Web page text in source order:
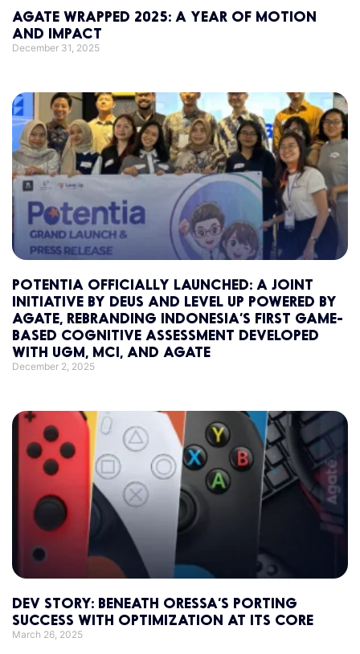
AGATE WRAPPED 2025: A YEAR OF MOTION
AND IMPACT
December 31, 2025
POTENTIA OFFICIALLY LAUNCHED: A JOINT
INITIATIVE BY DEUS AND LEVEL UP POWERED BY
AGATE, REBRANDING INDONESIA’S FIRST GAME-
BASED COGNITIVE ASSESSMENT DEVELOPED
WITH UGM, MCI, AND AGATE
December 2, 2025
DEV STORY: BENEATH ORESSA’S PORTING
SUCCESS WITH OPTIMIZATION AT ITS CORE
March 26, 2025